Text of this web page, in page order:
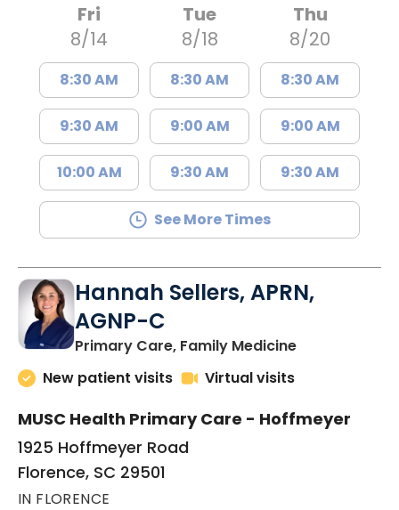
Fri
8/14
8:30 AM
9:30 AM
10:00 AM
Tue
8/18
8:30 AM
9:00 AM
9:30 AM
Thu
8/20
8:30 AM
9:00 AM
9:30 AM
See More Times
Hannah Sellers, APRN,
AGNP-C
Primary Care, Family Medicinein Florence,
New patient visits
Virtual visits
MUSC Health Primary Care - Hoffmeyer
1925 Hoffmeyer Road
Florence, SC 29501
IN FLORENCE